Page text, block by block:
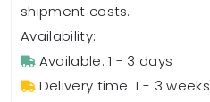
shipment costs.
Availability:
Available: 1 - 3 days
Delivery time: 1 - 3 weeks